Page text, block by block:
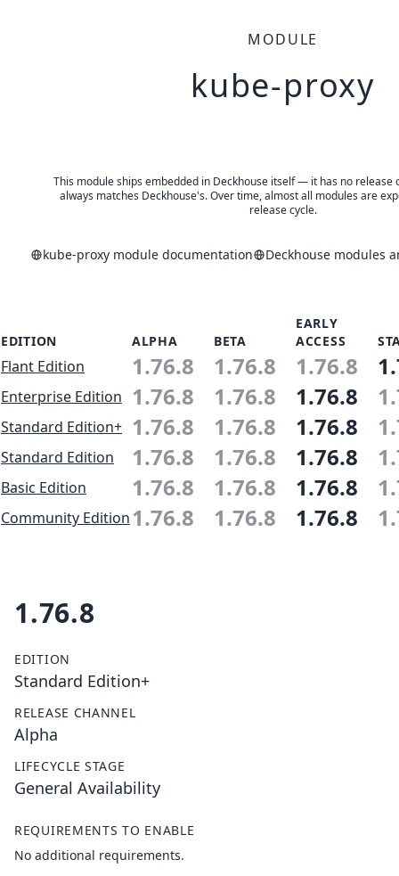
MODULE
kube-proxy
This module ships embedded in Deckhouse itself — it has no release
always matches Deckhouse's. Over time, almost all modules are
release cycle.
kube-proxy module documentation Deckhouse modules
EDITION ALPHA BETA
EARLY
ACCESS
Flant Edition 1.76.8 1.76.8 1.76.8
Enterprise Edition 1.76.8 1.76.8 1.76.8
Standard Edition+ 1.76.8 1.76.8 1.76.8
Standard Edition 1.76.8 1.76.8 1.76.8
Basic Edition 1.76.8 1.76.8 1.76.8
Community Edition1.76.8 1.76.8 1.76.8
1.76.8
EDITION
Standard Edition+
RELEASE CHANNEL
Alpha
LIFECYCLE STAGE
General Availability
REQUIREMENTS TO ENABLE
No additional requirements.